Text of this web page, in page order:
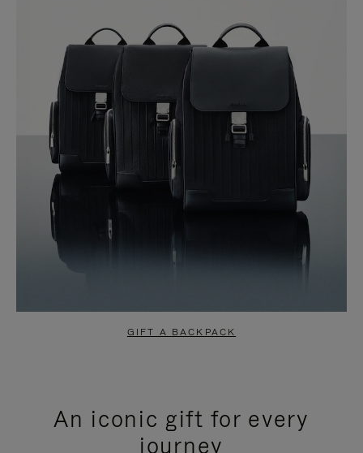
GIFT A BACKPACK
An iconic gift for every
journey